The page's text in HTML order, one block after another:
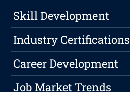
Skill Development
Industry Certifications
Career Development
Job Market Trends